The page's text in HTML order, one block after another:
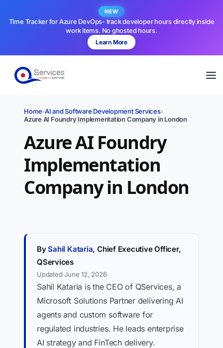
NEW
Time Tracker for Azure DevOps- track developer hours directly inside
work items. No ghosted hours.
Learn More
Home›AI and Software Development Services›
Azure AI Foundry Implementation Company in London
Azure AI Foundry
Implementation
Company in London
BySahil Kataria, Chief Executive Officer,
QServices
Updated June 12, 2026
Sahil Kataria is the CEO of QServices, a
Microsoft Solutions Partner delivering AI
agents and custom software for
regulated industries. He leads enterprise
AI strategy and FinTech delivery.